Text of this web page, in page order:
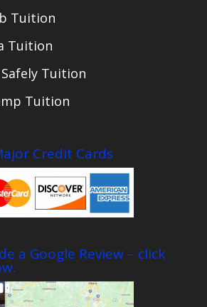
Tuition
Tuition
Tuition
Tuition
Credit Cards
a Google Review – click